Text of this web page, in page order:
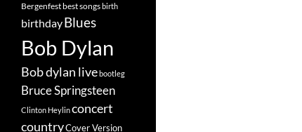
Bergenfestbest songsbirth
birthdayBlues
Bob Dylan
Bob dylan livebootleg
Bruce Springsteen
Clinton Heylinconcert
countryCover Version